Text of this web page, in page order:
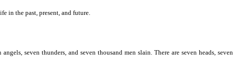
in the past, present, and future.
seven thunders, and seven thousand men slain. There are seven heads, seven